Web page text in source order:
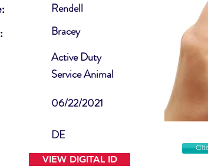
Active Duty
Rendell
Service Animal
Bracey
06/22/2021
DE
VIEW DIGITAL ID